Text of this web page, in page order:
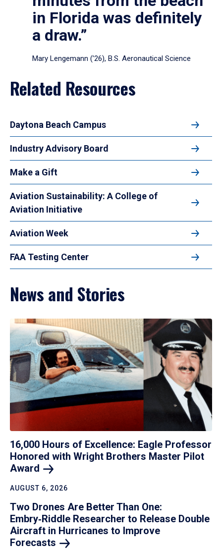
in Florida was definitely
a draw.”
Mary Lengemann (’26), B.S. Aeronautical Science
Related Resources
Daytona Beach Campus
Industry Advisory Board
Make a Gift
Aviation Sustainability: A College of
Aviation Initiative
Aviation Week
FAA Testing Center
News and Stories
16,000 Hours of Excellence: Eagle Professor
Honored with Wright Brothers Master Pilot
Award
AUGUST 6, 2026
Two Drones Are Better Than One:
Embry‑Riddle Researcher to Release Double
Aircraft in Hurricanes to Improve
Forecasts